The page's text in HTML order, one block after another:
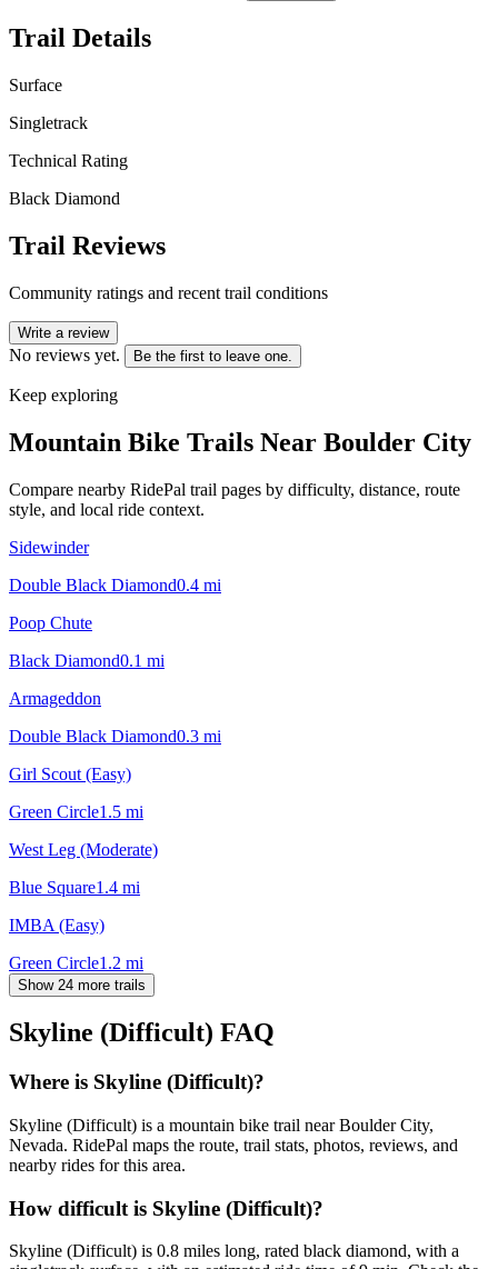
Trail Details
Surface
Singletrack
Technical Rating
Black Diamond
Trail Reviews
Community ratings and recent trail conditions
Write a review
No reviews yet. Be the first to leave one.
Keep exploring
Mountain Bike Trails Near Boulder City
Compare nearby RidePal trail pages by difficulty, distance, route
style, and local ride context.
Sidewinder
Double Black Diamond0.4 mi
Poop Chute
Black Diamond0.1 mi
Armageddon
Double Black Diamond0.3 mi
Girl Scout (Easy)
Green Circle1.5 mi
West Leg (Moderate)
Blue Square1.4 mi
IMBA (Easy)
Green Circle1.2 mi
Show 24 more trails
Skyline (Difficult) FAQ
Where is Skyline (Difficult)?
Skyline (Difficult) is a mountain bike trail near Boulder City,
Nevada. RidePal maps the route, trail stats, photos, reviews, and
nearby rides for this area.
How difficult is Skyline (Difficult)?
Skyline (Difficult) is 0.8 miles long, rated black diamond, with a